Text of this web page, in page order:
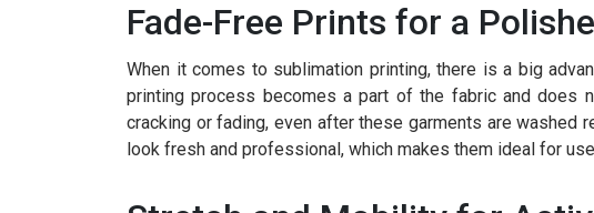
Fade-Free Prints for a
When it comes to sublimation printing, there is a big
printing process becomes a part of the fabric and does
cracking or fading, even after these garments are washed
look fresh and professional, which makes them ideal for